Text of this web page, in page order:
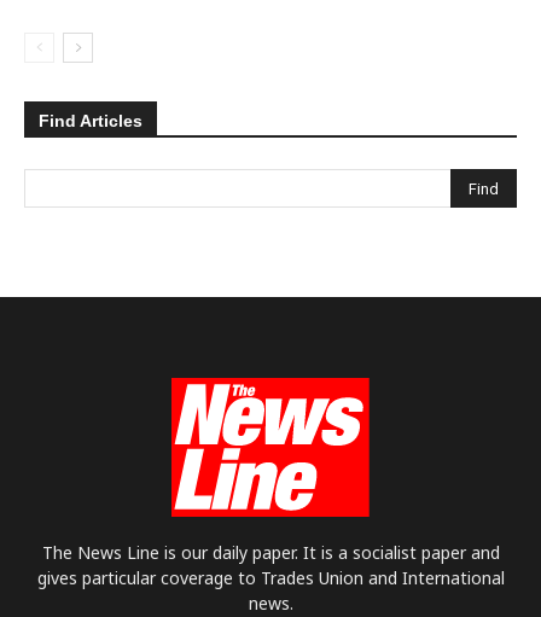
Find Articles
The News Line is our daily paper. It is a socialist paper and
gives particular coverage to Trades Union and International
news.